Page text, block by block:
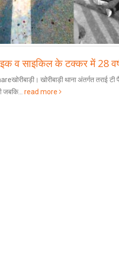
व साइकिल के टक्कर में 28
खोरीबाड़ी थाना अंतर्गत तराई
जबकि... read more